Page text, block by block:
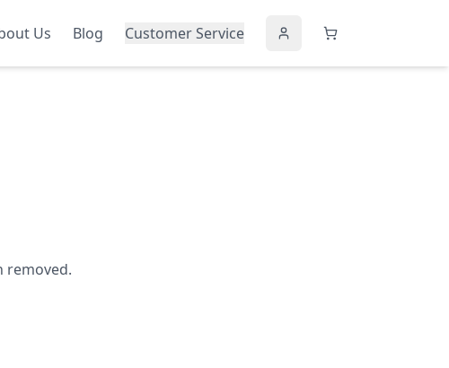
Us Blog Customer Service
removed.